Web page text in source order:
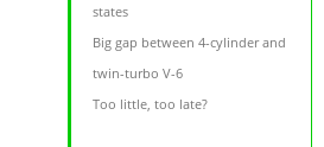
states
Big gap between 4-cylinder and
twin-turbo V-6
Too little, too late?